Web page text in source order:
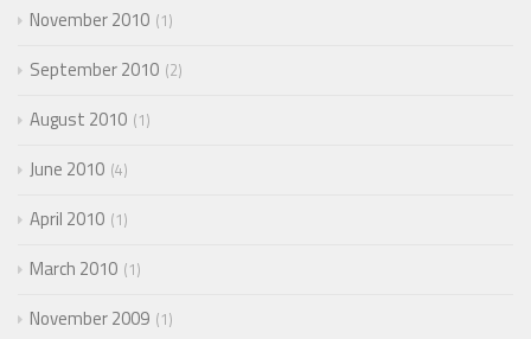
November 2010 1
September 2010 2
August 2010 1
June 2010 4
April 2010 1
March 2010 1
November 2009 1